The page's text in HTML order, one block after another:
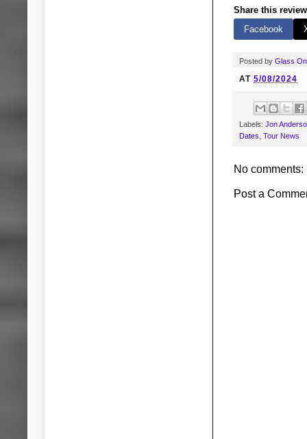
Share this
Facebook
Posted by Glass
AT 5/08/2024
Labels: Jon
Dates Tour News
No comments:
Post a